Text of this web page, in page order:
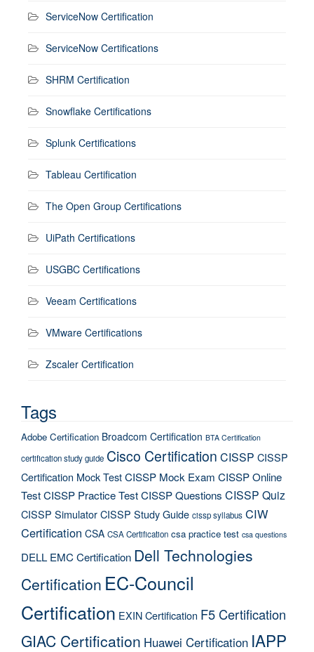
ServiceNow Certification
ServiceNow Certifications
SHRM Certification
Snowflake Certifications
Splunk Certifications
Tableau Certification
The Open Group Certifications
UiPath Certifications
USGBC Certifications
Veeam Certifications
VMware Certifications
Zscaler Certification
Tags
Adobe Certification Broadcom Certification BTA Certification
certification study guide Cisco Certification CISSP CISSP
Certification Mock TestCISSP Mock Exam CISSP Online
TestCISSP Practice TestCISSP Questions CISSP Quiz
CISSP SimulatorCISSP Study Guide cissp syllabus CIW
Certification CSA CSA Certification csa practice test csa questions
DELL EMC Certification Dell Technologies
Certification EC-Council
Certification EXIN Certification F5 Certification
GIAC Certification Huawei Certification IAPP